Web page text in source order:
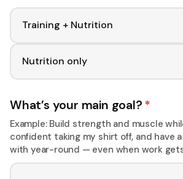
Training + Nutrition
Nutrition only
What’s your main goal? *
Example: Build strength and muscle
confident taking my shirt off, and have
with year-round — even when work